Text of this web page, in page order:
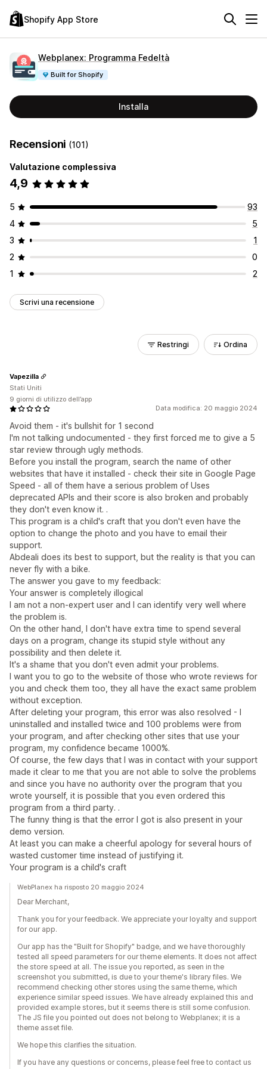
Shopify App Store
Webplanex: Programma Fedeltà
Built for Shopify
Installa
Recensioni (101)
Valutazione complessiva
4,9
5
93
4
5
3
1
2
0
1
2
Scrivi una recensione
Restringi Ordina
Data modifica: 20 maggio 2024
Avoid them - it's bullshit for 1 second
I'm not talking undocumented - they first forced me to give a 5
star review through ugly methods.
Before you install the program, search the name of other
websites that have it installed - check their site in Google Page
Speed - all of them have a serious problem of Uses
deprecated APIs and their score is also broken and probably
they don't even know it. .
This program is a child's craft that you don't even have the
option to change the photo and you have to email their
support.
Abdeali does its best to support, but the reality is that you can
never fly with a bike.
The answer you gave to my feedback:
Your answer is completely illogical
I am not a non-expert user and I can identify very well where
the problem is.
On the other hand, I don't have extra time to spend several
days on a program, change its stupid style without any
possibility and then delete it.
It's a shame that you don't even admit your problems.
I want you to go to the website of those who wrote reviews for
you and check them too, they all have the exact same problem
without exception.
After deleting your program, this error was also resolved - I
uninstalled and installed twice and 100 problems were from
your program, and after checking other sites that use your
program, my confidence became 1000%.
Of course, the few days that I was in contact with your support
made it clear to me that you are not able to solve the problems
and since you have no authority over the program that you
wrote yourself, it is possible that you even ordered this
program from a third party. .
The funny thing is that the error I got is also present in your
demo version.
At least you can make a cheerful apology for several hours of
wasted customer time instead of justifying it.
Your program is a child's craft
Vapezilla
Stati Uniti
9 giorni di utilizzo dell’app
WebPlanex ha risposto 20 maggio 2024
Dear Merchant,
Thank you for your feedback. We appreciate your loyalty and support
for our app.
Our app has the "Built for Shopify" badge, and we have thoroughly
tested all speed parameters for our theme elements. It does not affect
the store speed at all. The issue you reported, as seen in the
screenshot you submitted, is due to your theme's library files. We
recommend checking other stores using the same theme, which
experience similar speed issues. We have already explained this and
provided example stores, but it seems there is still some confusion.
The JS file you pointed out does not belong to Webplanex; it is a
theme asset file.
We hope this clarifies the situation.
If you have any questions or concerns, please feel free to contact us